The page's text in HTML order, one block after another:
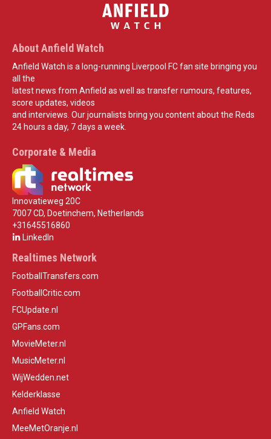
About Anfield Watch
Anfield Watch is a long-running Liverpool FC fan site bringing you
all the
latest news from Anfield as well as transfer rumours, features,
score updates, videos
and interviews. Our journalists bring you content about the Reds
24 hours a day, 7 days a week.
Corporate & Media
Innovatieweg 20C
7007 CD, Doetinchem, Netherlands
+31645516860
LinkedIn
Realtimes Network
FootballTransfers.com
FootballCritic.com
FCUpdate.nl
GPFans.com
MovieMeter.nl
MusicMeter.nl
WijWedden.net
Kelderklasse
Anfield Watch
MeeMetOranje.nl